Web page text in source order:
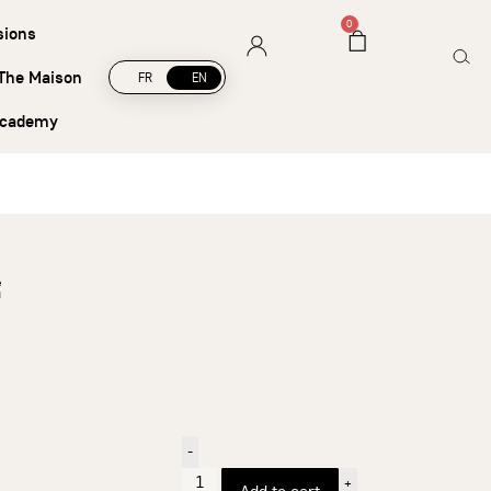
Maison
FR EN
0
-
+